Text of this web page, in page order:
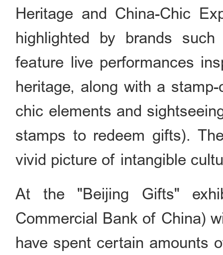
Heritage and China-Chic
highlighted by brands
feature live performances
heritage, along with a
chic elements and
stamps to redeem gifts).
vivid picture of intangible
At the "Beijing Gifts"
Commercial Bank of China)
have spent certain amounts